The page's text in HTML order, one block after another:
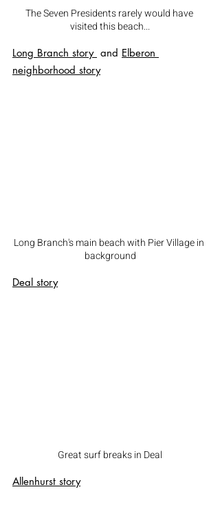
The Seven Presidents rarely would have
visited this beach...
Long Branch story and Elberon
neighborhood story
Long Branch's main beach with Pier Village in
background
Deal story
Great surf breaks in Deal
Allenhurst story